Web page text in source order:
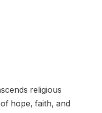
religious
hope, faith, and